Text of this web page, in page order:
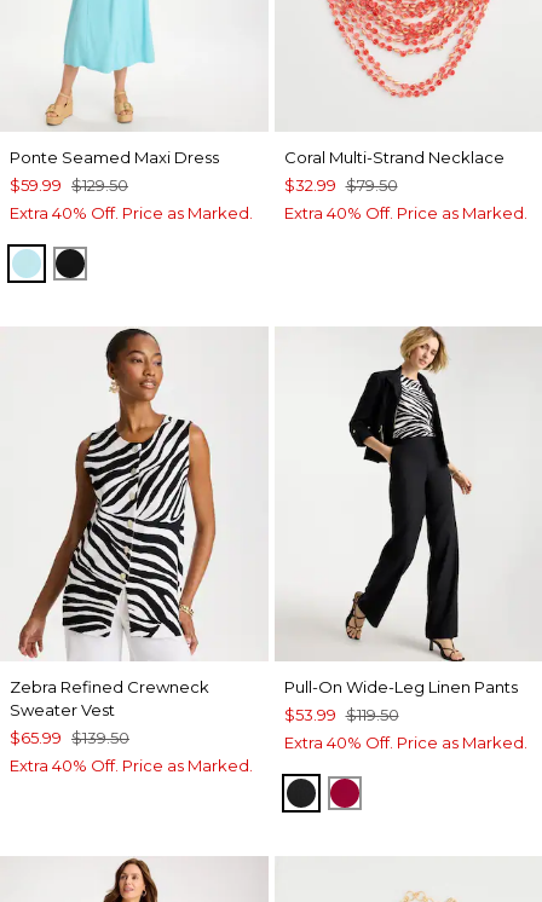
Ponte Seamed Maxi Dress
$59.99 $129.50
Extra 40% Off. Price as Marked.
BONDI BLUE
BLACK
Coral Multi-Strand Necklace
$32.99 $79.50
Extra 40% Off. Price as Marked.
Zebra Refined Crewneck
Sweater Vest
$65.99 $139.50
Extra 40% Off. Price as Marked.
Pull-On Wide-Leg Linen Pants
$53.99 $119.50
Extra 40% Off. Price as Marked.
BLACKCHERRY LUSH